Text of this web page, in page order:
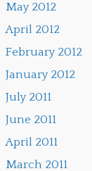
May 2012
April 2012
February 2012
January 2012
July 2011
June 2011
April 2011
March 2011